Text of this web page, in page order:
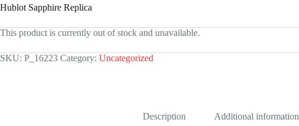
Hublot Sapphire Replica
This product is currently out of stock and unavailable.
SKU: P_16223 Category: Uncategorized
Description Additional information